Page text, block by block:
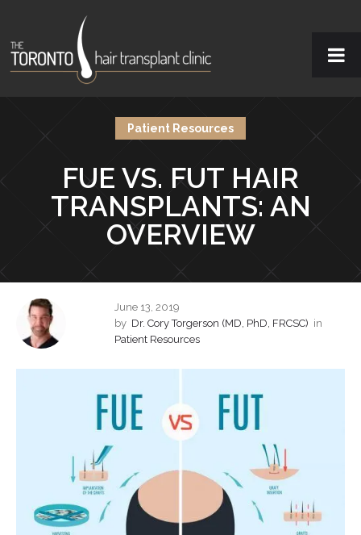
Patient Resources
FUE VS. FUT HAIR
TRANSPLANTS: AN
OVERVIEW
June 13, 2019
by Dr. Cory Torgerson (MD, PhD, FRCSC) in
Patient Resources